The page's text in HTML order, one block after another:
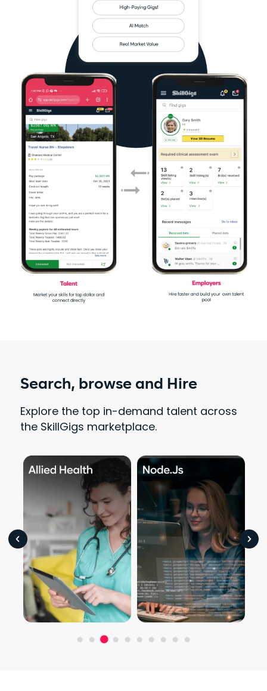
Search, browse and Hire
Explore the top in-demand talent across
the SkillGigs marketplace.